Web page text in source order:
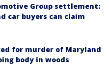
Group settlement:
car buyers can claim
for murder of Maryland
body in woods